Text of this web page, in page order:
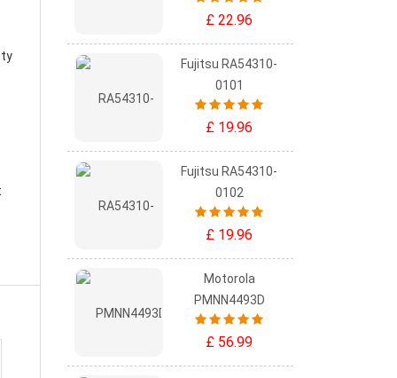
£ 22.96
Fujitsu RA54310-
0101
£ 19.96
Fujitsu RA54310-
0102
£ 19.96
Motorola
PMNN4493D
£ 56.99